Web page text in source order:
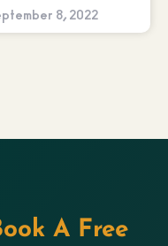
8, 2022
A Free